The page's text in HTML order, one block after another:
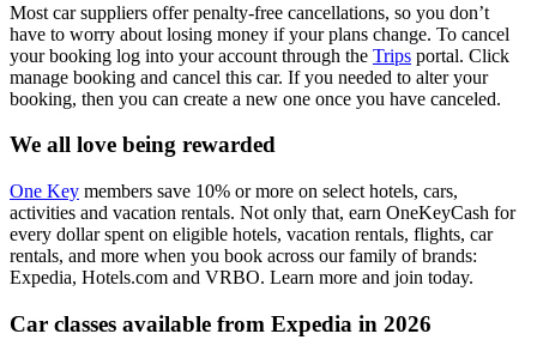
Most car suppliers offer penalty-free cancellations, so you don’t
have to worry about losing money if your plans change. To cancel
your booking log into your account through the Trips portal. Click
manage booking and cancel this car. If you needed to alter your
booking, then you can create a new one once you have canceled.
We all love being rewarded
One Key members save 10% or more on select hotels, cars,
activities and vacation rentals. Not only that, earn OneKeyCash for
every dollar spent on eligible hotels, vacation rentals, flights, car
rentals, and more when you book across our family of brands:
Expedia, Hotels.com and VRBO. Learn more and join today.
Car classes available from Expedia in 2026